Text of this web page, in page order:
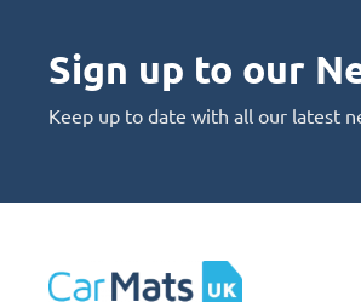
Sign up to our
Keep up to date with all our latest